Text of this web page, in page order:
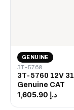
GENUINE
3T-5760
3T-5760 12V
Genuine CAT
د.إ 1,605.90